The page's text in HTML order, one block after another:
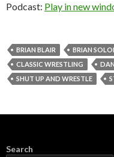
Podcast: Play in new
BRIAN BLAIR BRIAN
CLASSIC WRESTLING
SHUT UP AND WRESTLE
Search